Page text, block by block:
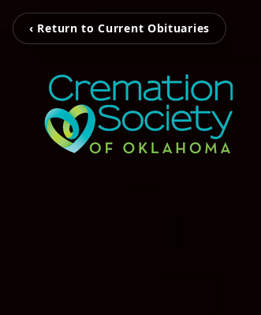
‹ Return to Current Obituaries